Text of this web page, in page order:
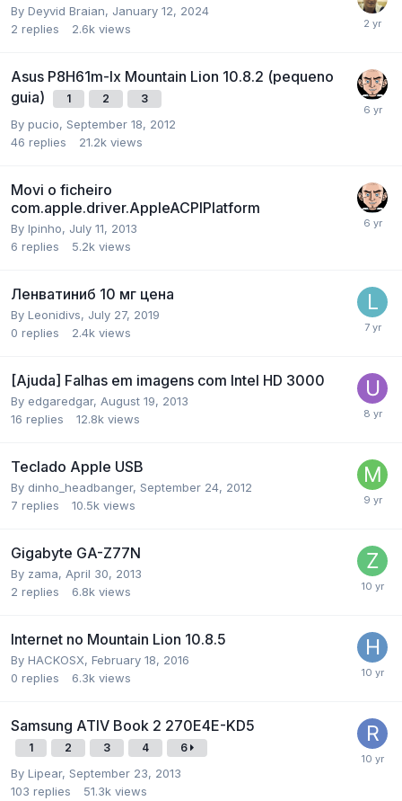
By Deyvid Braian, January 12, 2024
2 replies 2.6k views
Asus P8H61m-lx Mountain Lion 10.8.2 (pequeno
guia)
1 2 3
By pucio, September 18, 2012
46 replies 21.2k views
Movi o ficheiro
com.apple.driver.AppleACPIPlatform
By lpinho, July 11, 2013
6 replies 5.2k views
Ленватиниб 10 мг цена
By Leonidivs, July 27, 2019
0 replies 2.4k views
[Ajuda] Falhas em imagens com Intel HD 3000
By edgaredgar, August 19, 2013
16 replies 12.8k views
Teclado Apple USB
By dinho_headbanger, September 24, 2012
7 replies 10.5k views
Gigabyte GA-Z77N
By zama, April 30, 2013
2 replies 6.8k views
Internet no Mountain Lion 10.8.5
By HACKOSX, February 18, 2016
0 replies 6.3k views
Samsung ATIV Book 2 270E4E-KD5
1 2 3 4 6
By Lipear, September 23, 2013
103 replies 51.3k views